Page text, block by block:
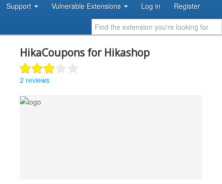
Support Vulnerable Extensions Log in Register
HikaCoupons for Hikashop
2 reviews